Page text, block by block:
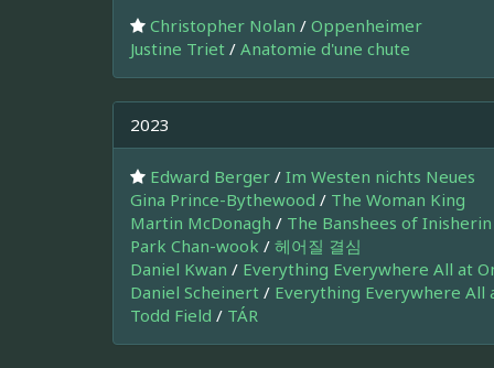
Christopher Nolan / Oppenheimer
Justine Triet / Anatomie d'une chute
2023
Edward Berger / Im Westen nichts Neues
Gina Prince-Bythewood / The Woman King
Martin McDonagh / The Banshees of Inisherin
Park Chan-wook / 헤어질 결심
Daniel Kwan / Everything Everywhere All at
Daniel Scheinert / Everything Everywhere All
Todd Field / TÁR